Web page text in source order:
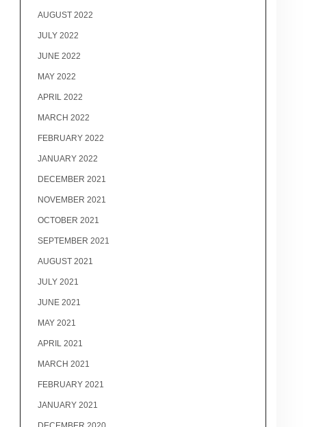
AUGUST 2022
JULY 2022
JUNE 2022
MAY 2022
APRIL 2022
MARCH 2022
FEBRUARY 2022
JANUARY 2022
DECEMBER 2021
NOVEMBER 2021
OCTOBER 2021
SEPTEMBER 2021
AUGUST 2021
JULY 2021
JUNE 2021
MAY 2021
APRIL 2021
MARCH 2021
FEBRUARY 2021
JANUARY 2021